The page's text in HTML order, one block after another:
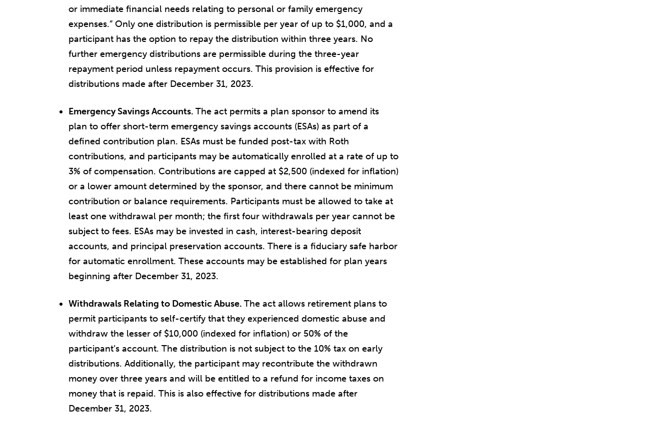
or immediate financial needs relating to personal or family emergency
expenses.” Only one distribution is permissible per year of up to $1,000, and a
participant has the option to repay the distribution within three years. No
further emergency distributions are permissible during the three-year
repayment period unless repayment occurs. This provision is effective for
distributions made after December 31, 2023.
Emergency Savings Accounts. The act permits a plan sponsor to amend its
plan to offer short-term emergency savings accounts (ESAs) as part of a
defined contribution plan. ESAs must be funded post-tax with Roth
contributions, and participants may be automatically enrolled at a rate of up to
3% of compensation. Contributions are capped at $2,500 (indexed for inflation)
or a lower amount determined by the sponsor, and there cannot be minimum
contribution or balance requirements. Participants must be allowed to take at
least one withdrawal per month; the first four withdrawals per year cannot be
subject to fees. ESAs may be invested in cash, interest-bearing deposit
accounts, and principal preservation accounts. There is a fiduciary safe harbor
for automatic enrollment. These accounts may be established for plan years
beginning after December 31, 2023.
Withdrawals Relating to Domestic Abuse. The act allows retirement plans to
permit participants to self-certify that they experienced domestic abuse and
withdraw the lesser of $10,000 (indexed for inflation) or 50% of the
participant’s account. The distribution is not subject to the 10% tax on early
distributions. Additionally, the participant may recontribute the withdrawn
money over three years and will be entitled to a refund for income taxes on
money that is repaid. This is also effective for distributions made after
December 31, 2023.